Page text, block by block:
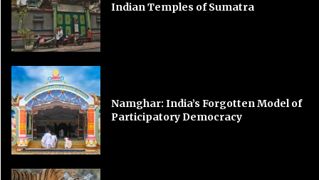
Indian Temples of Sumatra
Namghar: India’s Forgotten Model of
Participatory Democracy